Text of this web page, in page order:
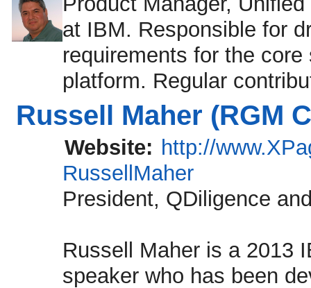
at IBM. Responsible for
requirements for the
platform. Regular
Russell Maher (RGM
Website: http://
RussellMaher
President, QDiligence
Russell Maher is a 2013
speaker who has been